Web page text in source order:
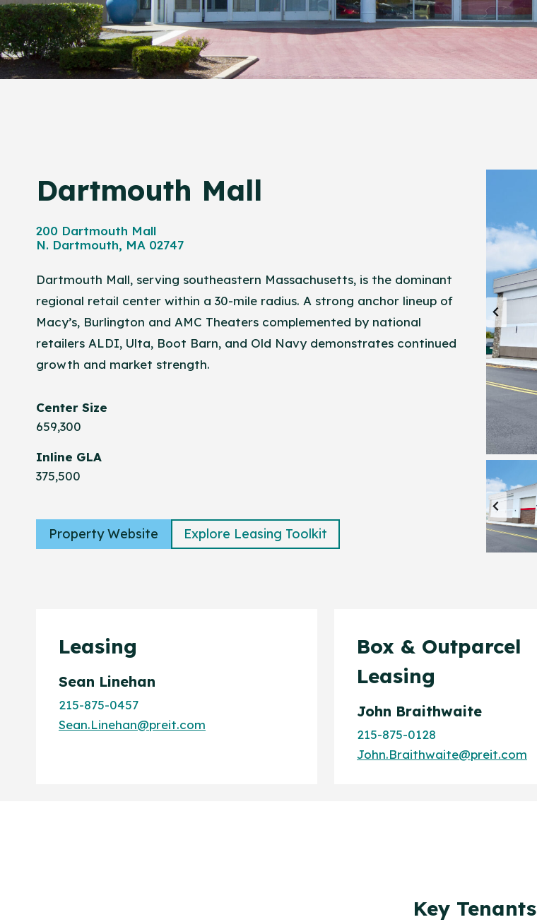
Dartmouth Mall
200 Dartmouth Mall
N. Dartmouth, MA 02747
Dartmouth Mall, serving southeastern Massachusetts, is the dominant
regional retail center within a 30-mile radius. A strong anchor lineup of
Macy’s, Burlington and AMC Theaters complemented by national
retailers ALDI, Ulta, Boot Barn, and Old Navy demonstrates continued
growth and market strength.
Center Size
659,300
Inline GLA
375,500
Property Website Explore Leasing Toolkit
Leasing
Sean Linehan
215-875-0457
Sean.Linehan@preit.com
Box & Outparcel
Leasing
John Braithwaite
215-875-0128
John.Braithwaite@preit.com
Key Tenants